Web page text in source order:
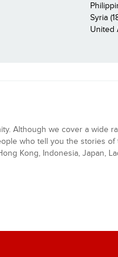
Syria
United
Although we cover a wide
who tell you the stories
Kong, Indonesia, Japan,